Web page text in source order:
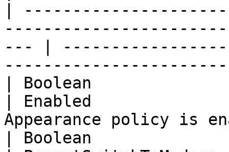
|
--- |
| Boolean
| Enabled              |
Appearance policy is
| Boolean